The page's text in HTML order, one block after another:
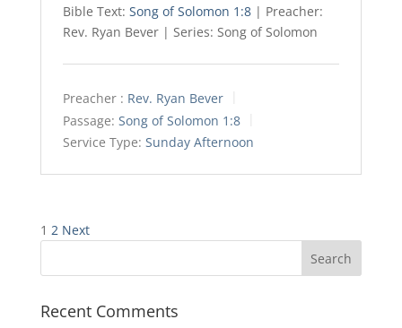
Bible Text: Song of Solomon 1:8| Preacher:
Rev. Ryan Bever | Series: Song of Solomon
Preacher : Rev. Ryan Bever
Passage: Song of Solomon 1:8
Service Type: Sunday Afternoon
Posts
1 2 Next
Recent Comments